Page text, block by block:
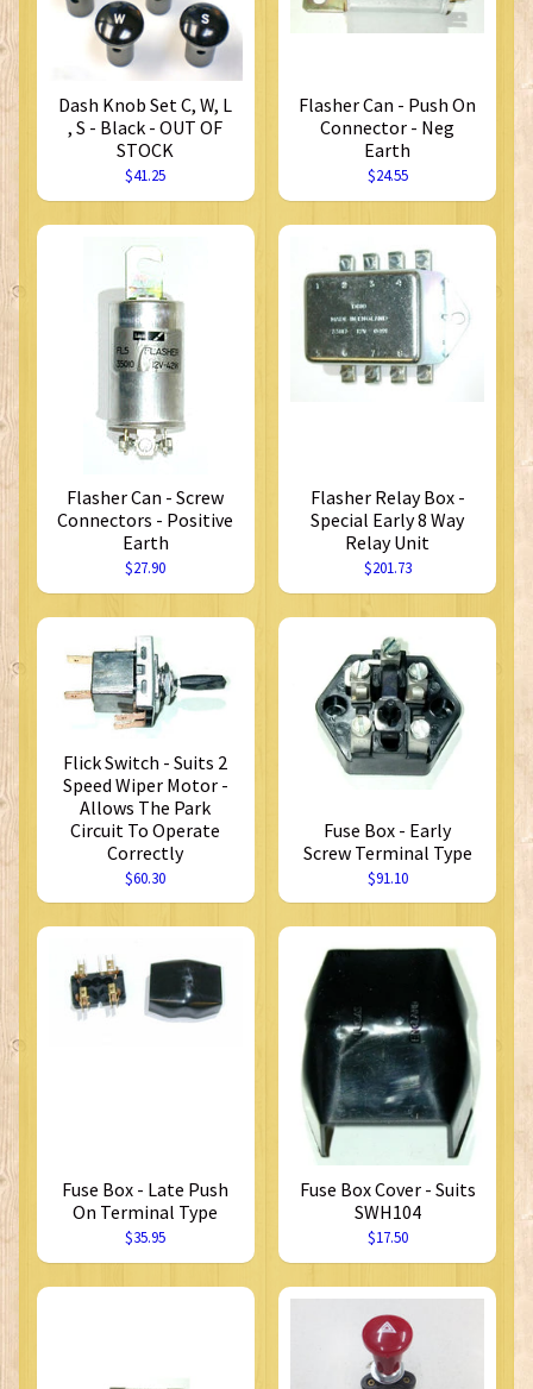
Dash Knob Set C, W, L
, S - Black - OUT OF
STOCK
$41.25
Flasher Can - Push On
Connector - Neg
Earth
$24.55
Flasher Can - Screw
Connectors - Positive
Earth
$27.90
Flasher Relay Box -
Special Early 8 Way
Relay Unit
$201.73
Flick Switch - Suits 2
Speed Wiper Motor -
Allows The Park
Circuit To Operate
Correctly
$60.30
Fuse Box - Early
Screw Terminal Type
$91.10
Fuse Box - Late Push
On Terminal Type
$35.95
Fuse Box Cover - Suits
SWH104
$17.50